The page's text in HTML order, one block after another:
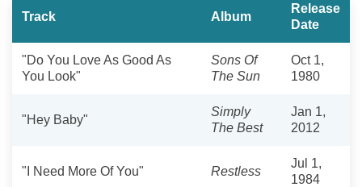
Track Album
Release
Date
"Do You Love As Good As
You Look"
Sons Of
The Sun
Oct 1,
1980
"Hey Baby"
Simply
The Best
Jan 1,
2012
"I Need More Of You" Restless
Jul 1,
1984